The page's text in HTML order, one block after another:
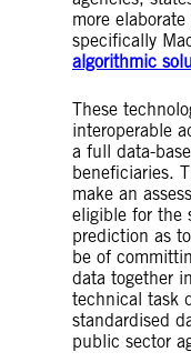
where the
but the
designer.
applies to
Accuracy
–
measures
number of
produces
calculations
of total
that a
explain the
the idea of
oversight
a nascent
more
specifically
algorithmic
These
interoperable
a full data-
beneficiaries.
make an
eligible for the
prediction as
be of
data together
technical task
standardised
public sector